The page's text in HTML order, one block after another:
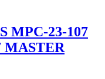
MPC-23-107
MASTER